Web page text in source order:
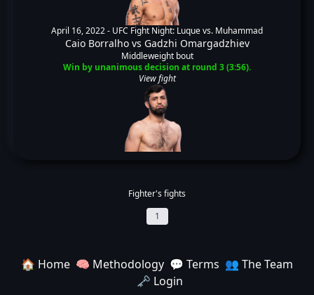
April 16, 2022 - UFC Fight Night: Luque vs. Muhammad
Caio Borralhovs Gadzhi Omargadzhiev
Middleweight bout
Win by unanimous decision at round 3 (3:56).
View fight
Fighter's fights
1
🏠 Home 🧠 Methodology 💬 Terms 👥 The Team
🗝️ Login